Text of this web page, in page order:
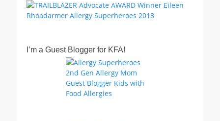
I’m a Guest Blogger for KFA!